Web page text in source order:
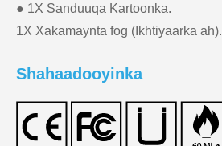
● 1X Sanduuqa Kartoonka.
1X Xakamaynta fog (Ikhtiyaarka ah).
Shahaadooyinka